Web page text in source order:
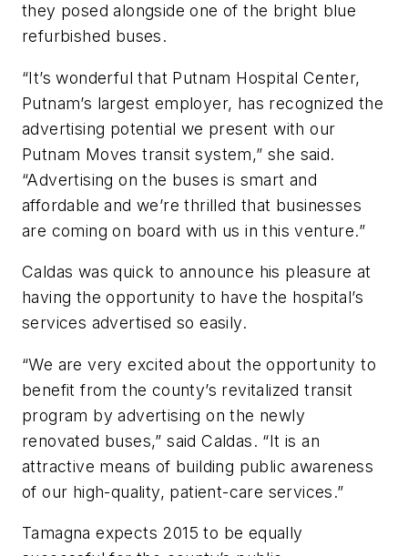
they posed alongside one of the bright blue
refurbished buses.
“It’s wonderful that Putnam Hospital Center,
Putnam’s largest employer, has recognized the
advertising potential we present with our
Putnam Moves transit system,” she said.
“Advertising on the buses is smart and
affordable and we’re thrilled that businesses
are coming on board with us in this venture.”
Caldas was quick to announce his pleasure at
having the opportunity to have the hospital’s
services advertised so easily.
“We are very excited about the opportunity to
benefit from the county’s revitalized transit
program by advertising on the newly
renovated buses,” said Caldas. “It is an
attractive means of building public awareness
of our high-quality, patient-care services.”
Tamagna expects 2015 to be equally